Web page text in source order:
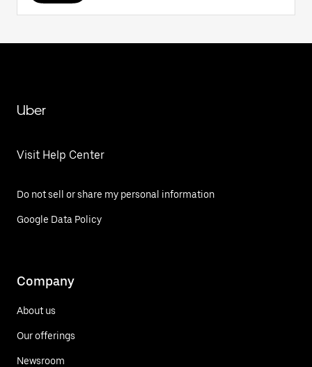
Uber
Visit Help Center
Do not sell or share my personal information
Google Data Policy
Company
About us
Our offerings
Newsroom